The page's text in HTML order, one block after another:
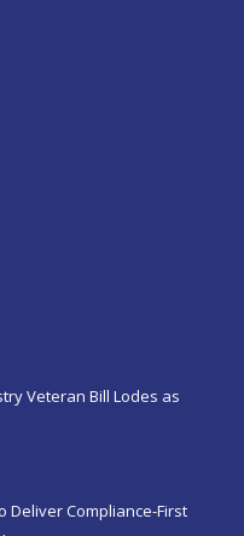
Veteran Bill Lodes as
Deliver Compliance-First